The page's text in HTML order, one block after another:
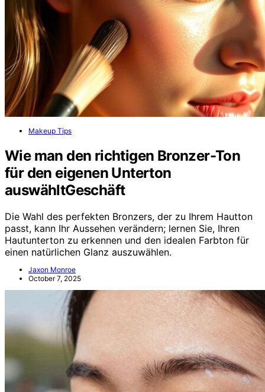
Makeup Tips
Wie man den richtigen Bronzer-Ton
für den eigenen Unterton
auswähltGeschäft
Die Wahl des perfekten Bronzers, der zu Ihrem Hautton
passt, kann Ihr Aussehen verändern; lernen Sie, Ihren
Hautunterton zu erkennen und den idealen Farbton für
einen natürlichen Glanz auszuwählen.
Jaxon Monroe
October 7, 2025